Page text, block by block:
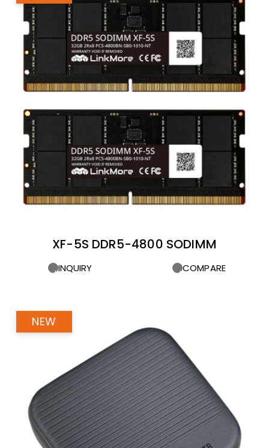
XF-5S DDR5-4800 SODIMM
INQUIRY COMPARE